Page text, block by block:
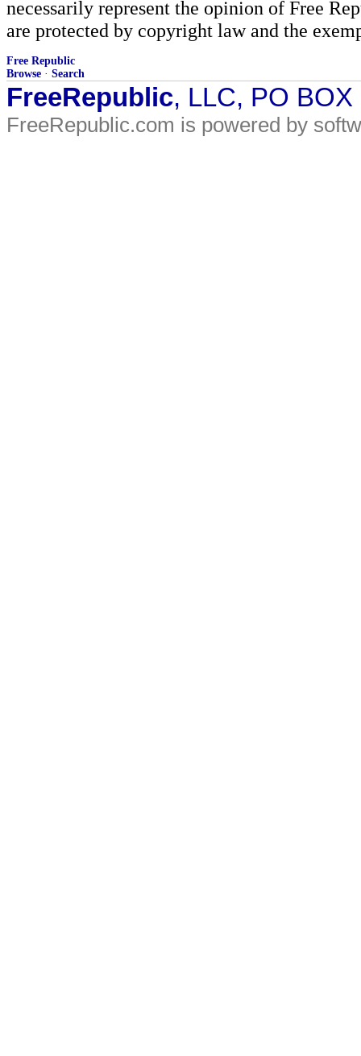
necessarily represent the opinion of Free
are protected by copyright law and the
Free Republic
Browse · Search
FreeRepublic, LLC, PO
FreeRepublic.com is powered by